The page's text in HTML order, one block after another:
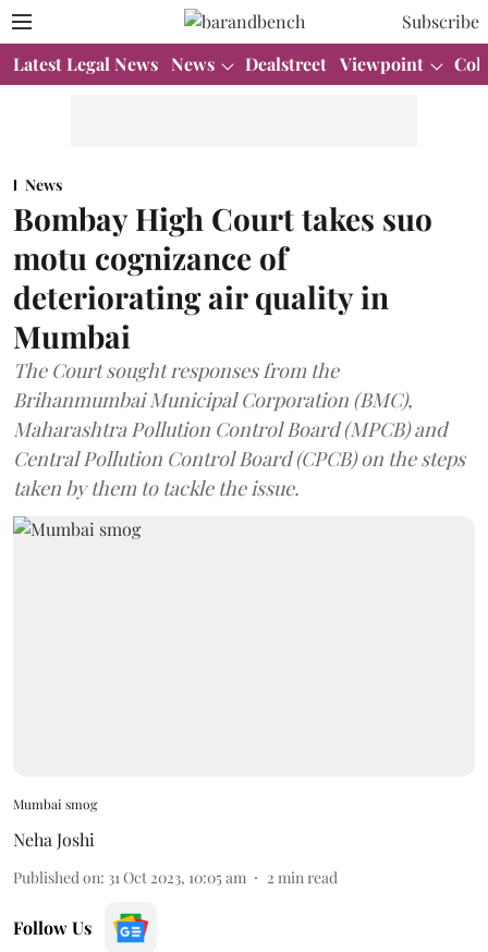
Subscribe
Latest Legal News News Dealstreet Viewpoint
News
Bombay High Court takes suo
motu cognizance of
deteriorating air quality in
Mumbai
The Court sought responses from the
Brihanmumbai Municipal Corporation (BMC),
Maharashtra Pollution Control Board (MPCB) and
Central Pollution Control Board (CPCB) on the steps
taken by them to tackle the issue.
Mumbai smog
Neha Joshi
Published on: 31 Oct 2023, 10:05 am 2 min read
Follow Us